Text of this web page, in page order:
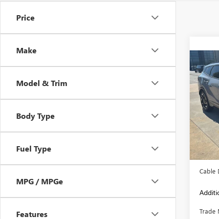
Price
Make
Model & Trim
Body Type
Fuel Type
MPG / MPGe
Features
USED
VIN:
Model:
Retail
Cable
Trade